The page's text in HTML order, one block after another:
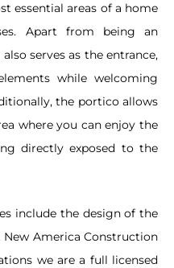
essential areas of a home
Apart from being an
serves as the entrance,
while welcoming
the portico allows
where you can enjoy the
directly exposed to the
include the design of the
America Construction
we are a full licensed